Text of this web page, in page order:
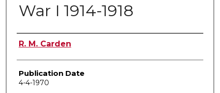
War I 1914-1918
Author
R. M. Carden
Publication Date
4-4-1970